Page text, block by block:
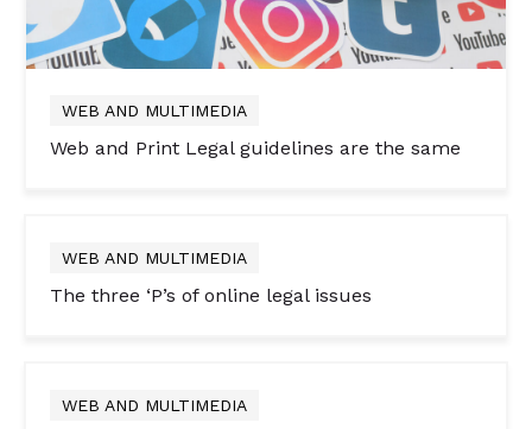
WEB AND MULTIMEDIA
Web and Print Legal guidelines are the same
WEB AND MULTIMEDIA
The three ‘P’s of online legal issues
WEB AND MULTIMEDIA